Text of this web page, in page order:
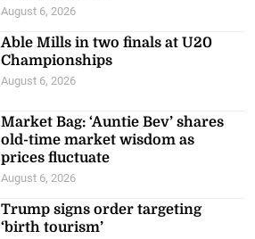
August 6, 2026
Able Mills in two finals at U20
Championships
August 6, 2026
Market Bag: ‘Auntie Bev’ shares
old-time market wisdom as
prices fluctuate
August 6, 2026
Trump signs order targeting
‘birth tourism’